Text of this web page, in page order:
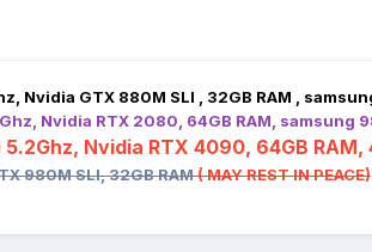
Nvidia GTX 880M SLI , 32GB RAM ,
Nvidia RTX 2080, 64GB RAM, samsung
Nvidia RTX 4090, 64GB RAM,
980M SLI, 32GB RAM( MAY REST IN PEACE)